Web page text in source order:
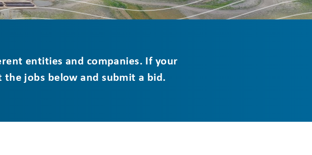
entities and companies. If your
jobs below and submit a bid.